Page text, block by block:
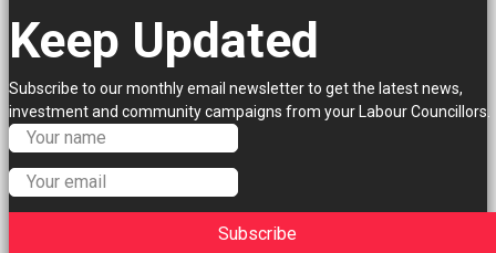
Keep Updated
Subscribe to our monthly email newsletter to get the latest news,
investment and community campaigns from your Labour Councillors.
Subscribe